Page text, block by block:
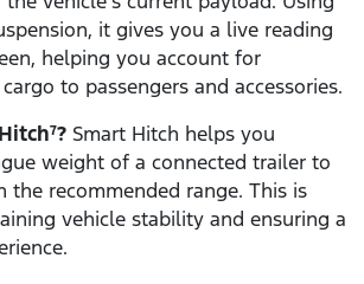
it gives you a live reading
helping you account for
to passengers and accessories.
7? Smart Hitch helps you
weight of a connected trailer to
the recommended range. This is
vehicle stability and ensuring a